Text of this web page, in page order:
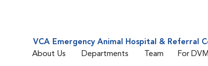
VCA Emergency Animal Hospital & Referral
About Us
Departments Team For